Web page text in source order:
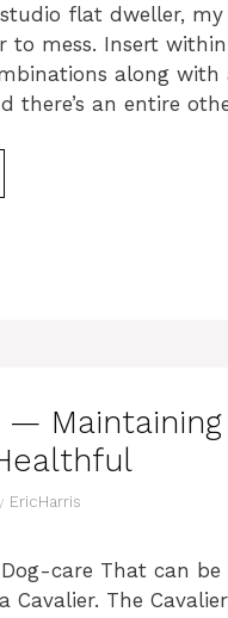
flat dweller,
to mess. Insert
along with
there’s an entire
— Maintaining
EricHarris
care That can be
Cavalier. The